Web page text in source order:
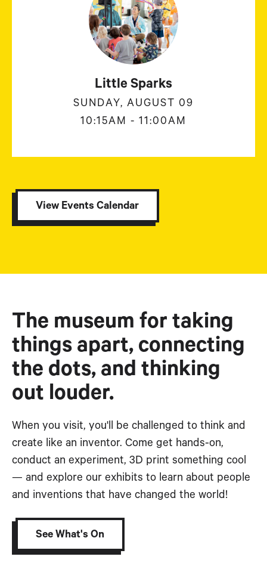
The museum for taking
things apart, connecting
the dots, and thinking
out louder.
When you visit, you'll be challenged to think and
create like an inventor. Come get hands-on,
conduct an experiment, 3D print something cool
— and explore our exhibits to learn about people
and inventions that have changed the world!
See What's On
Little Sparks
SUNDAY, AUGUST 09
10:15AM - 11:00AM
View Events Calendar